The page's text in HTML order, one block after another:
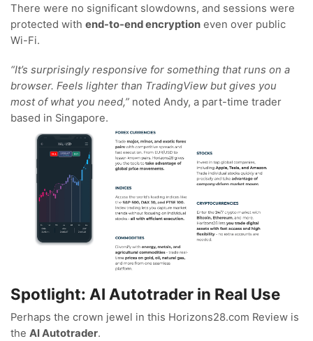
There were no significant slowdowns, and sessions were
protected with end-to-end encryption even over public
Wi-Fi.
“It’s surprisingly responsive for something that runs on a
browser. Feels lighter than TradingView but gives you
most of what you need,” noted Andy, a part-time trader
based in Singapore.
Spotlight: AI Autotrader in Real Use
Perhaps the crown jewel in this Horizons28.com Review is
the AI Autotrader.